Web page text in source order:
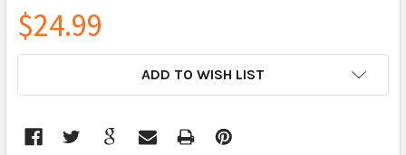
$24.99
ADD TO WISH LIST